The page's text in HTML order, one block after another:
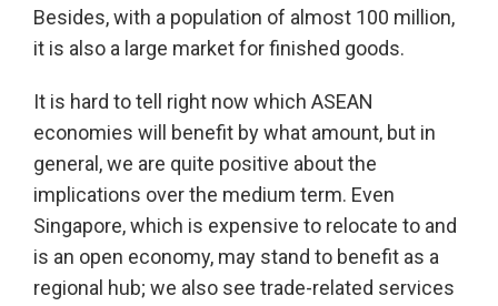
Besides, with a population of almost 100 million,
it is also a large market for finished goods.
It is hard to tell right now which ASEAN
economies will benefit by what amount, but in
general, we are quite positive about the
implications over the medium term. Even
Singapore, which is expensive to relocate to and
is an open economy, may stand to benefit as a
regional hub; we also see trade-related services